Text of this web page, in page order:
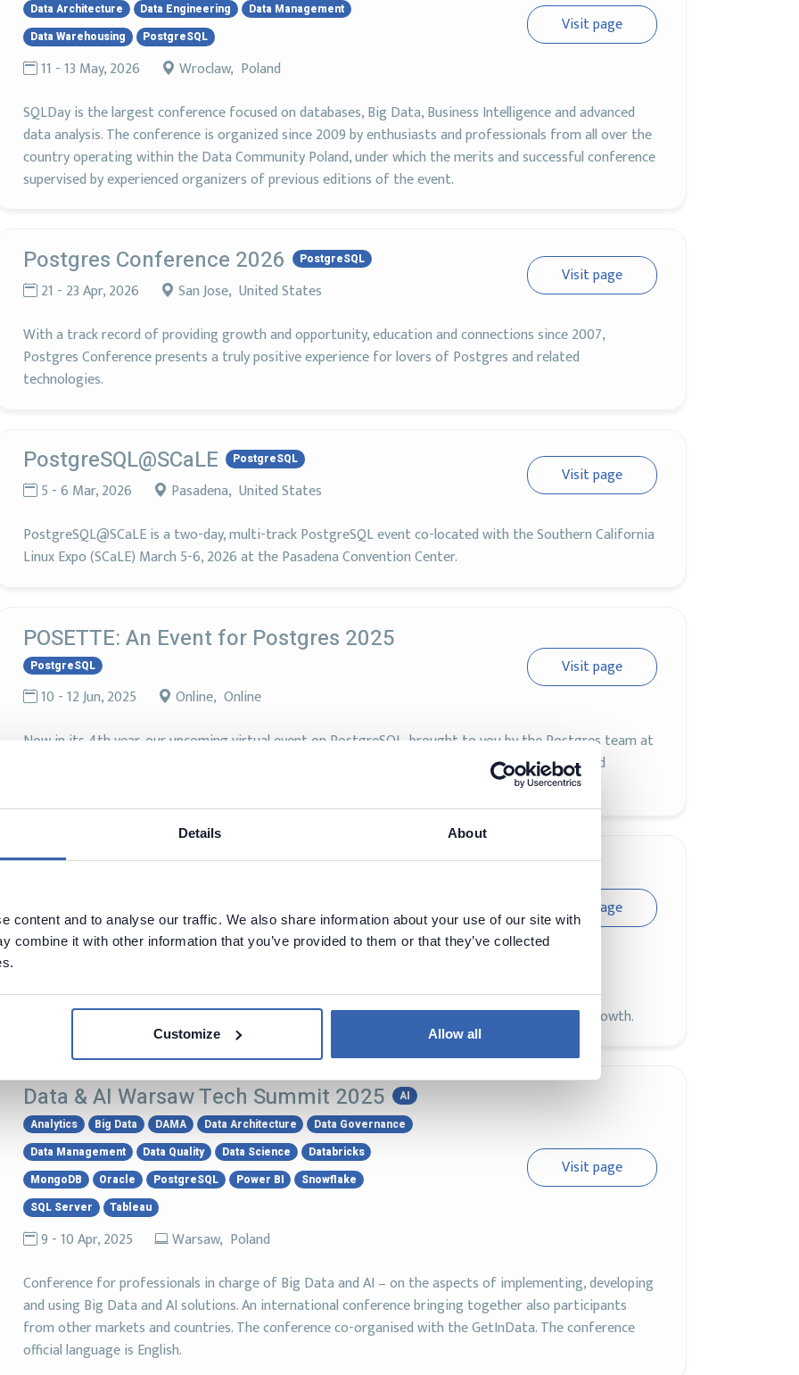
Details About
content and to analyse our traffic. We also share information about your use of our site with
combine it with other information that you’ve provided to them or that they’ve collected
Customize Allow all
Data Architecture
Data Engineering
Data Management
Data Warehousing
PostgreSQL
11 - 13 May, 2026 Wroclaw, Poland
Visit page
SQLDay is the largest conference focused on databases, Big Data, Business Intelligence and advanced
data analysis. The conference is organized since 2009 by enthusiasts and professionals from all over the
country operating within the Data Community Poland, under which the merits and successful conference
supervised by experienced organizers of previous editions of the event.
Postgres Conference 2026 PostgreSQL
21 - 23 Apr, 2026 San Jose, United States
Visit page
With a track record of providing growth and opportunity, education and connections since 2007,
Postgres Conference presents a truly positive experience for lovers of Postgres and related
technologies.
PostgreSQL@SCaLE PostgreSQL
5 - 6 Mar, 2026 Pasadena, United States
Visit page
PostgreSQL@SCaLE is a two-day, multi-track PostgreSQL event co-located with the Southern California
Linux Expo (SCaLE) March 5-6, 2026 at the Pasadena Convention Center.
POSETTE: An Event for Postgres 2025
PostgreSQL
10 - 12 Jun, 2025 Online, Online
Visit page
Now in its 4th year, our upcoming virtual event on PostgreSQL, brought to you by the Postgres team at
Microsoft, is the largest in the world. It brings together Postgres experts, developers, users, and
PostgreSQL Development Conference
PostgreSQL
13 - 16 May, 2025 Montreal, Canada
Visit page
PostgreSQL Development Conference 2025 (PGConf.dev 2025) is where users, developers, and
community organizers come together to focus on PostgreSQL development and community growth.
Data & AI Warsaw Tech Summit 2025
AI
Analytics
Big Data DAMA Data Architecture
Data Governance
Data Management
Data Quality Data Science
Databricks
MongoDB
Oracle PostgreSQL Power BI
Snowflake
SQL Server
Tableau
9 - 10 Apr, 2025 Warsaw, Poland
Visit page
Conference for professionals in charge of Big Data and AI – on the aspects of implementing, developing
and using Big Data and AI solutions. An international conference bringing together also participants
from other markets and countries. The conference co-organised with the GetInData. The conference
official language is English.